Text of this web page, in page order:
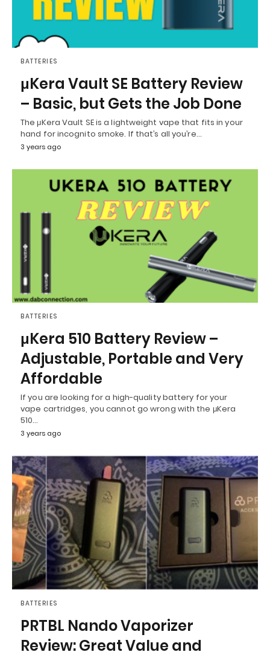
BATTERIES
μKera Vault SE Battery Review
– Basic, but Gets the Job Done
The μKera Vault SE is a lightweight vape that fits in your
hand for incognito smoke. If that’s all you’re…
3 years ago
BATTERIES
μKera 510 Battery Review –
Adjustable, Portable and Very
Affordable
If you are looking for a high-quality battery for your
vape cartridges, you cannot go wrong with the μKera
510…
3 years ago
BATTERIES
PRTBL Nando Vaporizer
Review: Great Value and